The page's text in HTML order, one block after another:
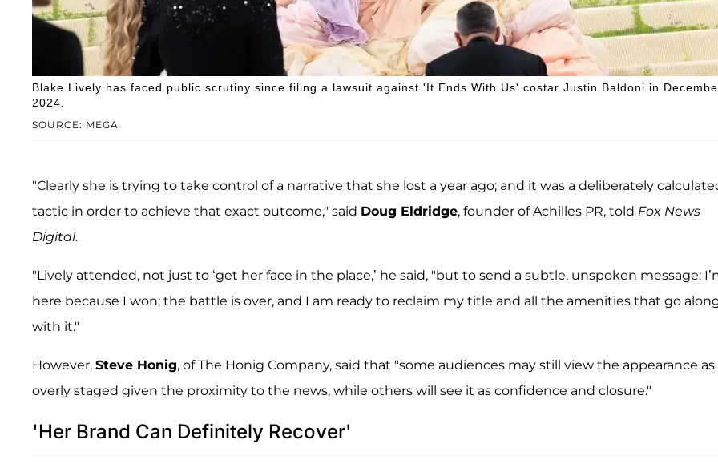
SOURCE: MEGA
Blake Lively has faced public scrutiny since filing a lawsuit against 'It Ends With Us' costar Justin Baldoni in
2024.
"Clearly she is trying to take control of a narrative that she lost a year ago; and it was a deliberately
tactic in order to achieve that exact outcome," said Doug Eldridge, founder of Achilles PR, told Fox News
Digital.
"Lively attended, not just to ‘get her face in the place,’ he said, "but to send a subtle, unspoken message:
here because I won; the battle is over, and I am ready to reclaim my title and all the amenities that go
with it."
However, Steve Honig, of The Honig Company, said that "some audiences may still view the appearance as
overly staged given the proximity to the news, while others will see it as confidence and closure."
'Her Brand Can Definitely Recover'